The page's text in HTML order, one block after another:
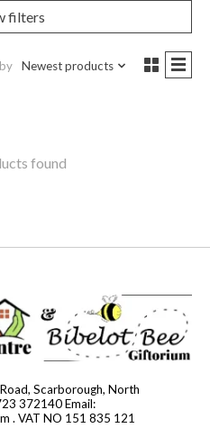
filters
Newest products
found
Scarborough, North
372140 Email:
. VAT NO 151 835 121